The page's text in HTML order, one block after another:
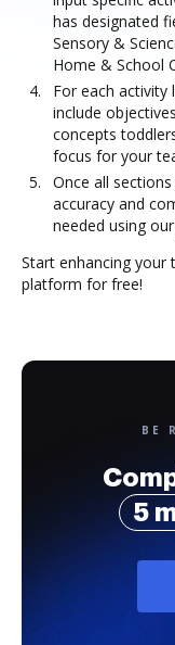
has designated
Sensory &
Home & School
For each activity
include
concepts
focus for your
Once all
accuracy and
needed using
Start enhancing your
platform for free!
BE
5